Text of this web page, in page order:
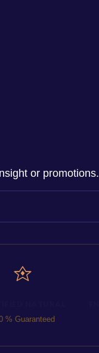
or promotions.
% Guaranteed